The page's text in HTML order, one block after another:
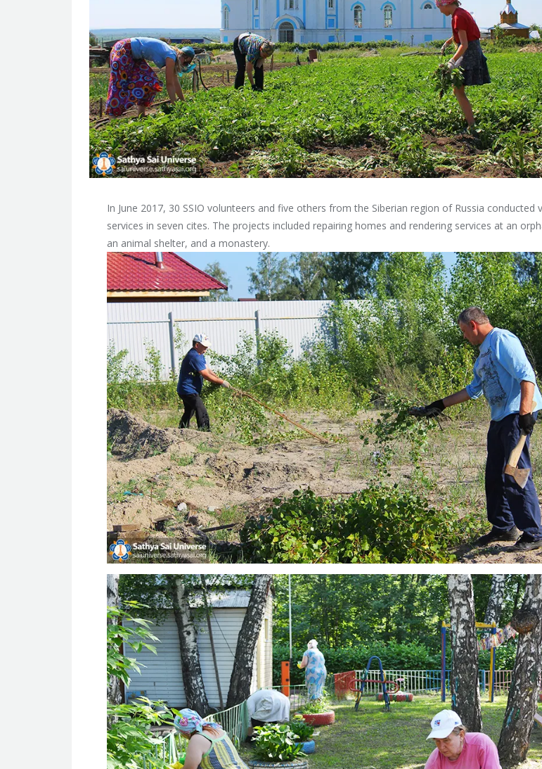
In June 2017, 30 SSIO volunteers and five others from the Siberian region of Russia conducted
services in seven cites. The projects included repairing homes and rendering services at an
an animal shelter, and a monastery.